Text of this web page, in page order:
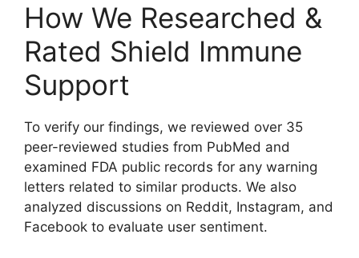
How We Researched &
Rated Shield Immune
Support
To verify our findings, we reviewed over 35
peer-reviewed studies from PubMed and
examined FDA public records for any warning
letters related to similar products. We also
analyzed discussions on Reddit, Instagram, and
Facebook to evaluate user sentiment.